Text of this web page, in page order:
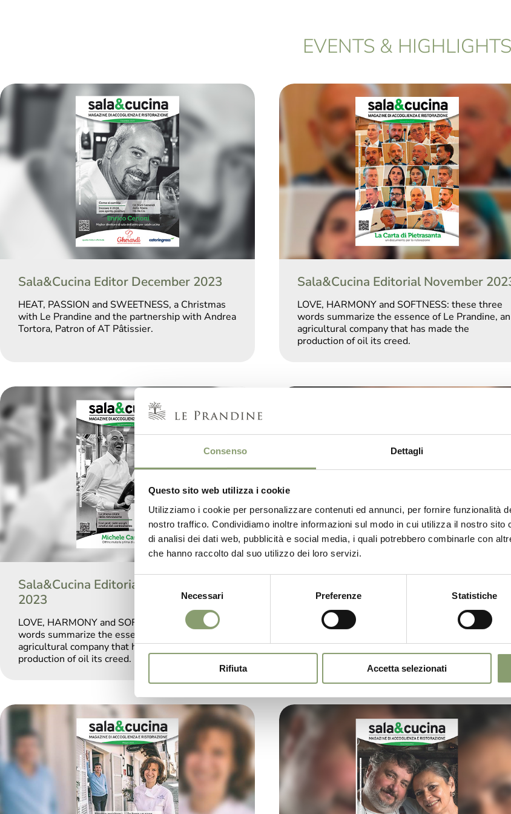
Consenso Dettagli
Questo sito web utilizza i cookie
Utilizziamo i cookie per personalizzare contenuti ed annunci, per fornire funzionalità
nostro traffico. Condividiamo inoltre informazioni sul modo in cui utilizza il nostro sito
di analisi dei dati web, pubblicità e social media, i quali potrebbero combinarle con
che hanno raccolto dal suo utilizzo dei loro servizi.
Selezione
Necessari Preferenze Statistiche
Rifiuta Accetta selezionati
EVENTS & HIGHLIGHTS
Sala&Cucina Editor December 2023
HEAT, PASSION and SWEETNESS, a Christmas
with Le Prandine and the partnership with Andrea
Tortora, Patron of AT Pâtissier.
Sala&Cucina Editorial November
LOVE, HARMONY and SOFTNESS: these three
words summarize the essence of Le Prandine, an
agricultural company that has made the
production of oil its creed.
Sala&Cucina Editorial September
2023
LOVE, HARMONY and SOFTNESS: these three
words summarize the essence of Le Prandine, an
agricultural company that has made the
production of oil its creed.
Le Prandine Shop has already reached an
important milestone in its young history, making
its debut in one of the country's leading food and
wine magazines